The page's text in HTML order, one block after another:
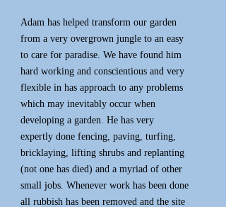
Adam has helped transform our garden
from a very overgrown jungle to an easy
to care for paradise. We have found him
hard working and conscientious and very
flexible in has approach to any problems
which may inevitably occur when
developing a garden. He has very
expertly done fencing, paving, turfing,
bricklaying, lifting shrubs and replanting
(not one has died) and a myriad of other
small jobs. Whenever work has been done
all rubbish has been removed and the site